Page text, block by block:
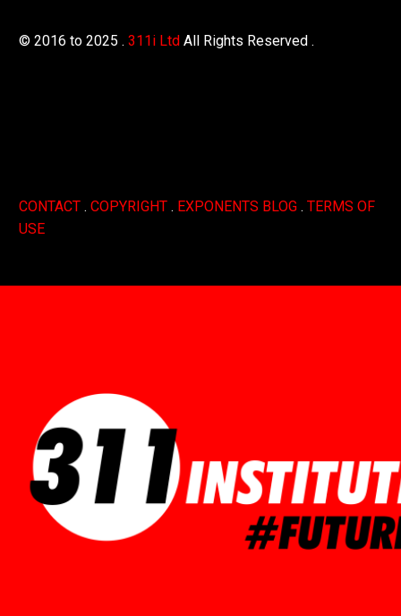
© 2016 to 2025 . 311i Ltd All Rights Reserved .
CONTACT . COPYRIGHT . EXPONENTS BLOG . TERMS OF
USE